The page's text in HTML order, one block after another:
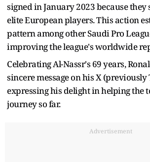
signed in January 2023 because
elite European players. This action
pattern among other Saudi Pro
improving the league's worldwide
Celebrating Al-Nassr's 69 years,
sincere message on his X
expressing his delight in helping the
journey so far.
Advertisement